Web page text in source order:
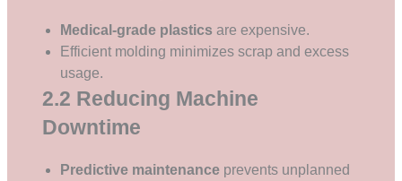
Medical-grade plastics are expensive.
Efficient molding minimizes scrap and excess
usage.
2.2 Reducing Machine
Downtime
Predictive maintenance prevents unplanned